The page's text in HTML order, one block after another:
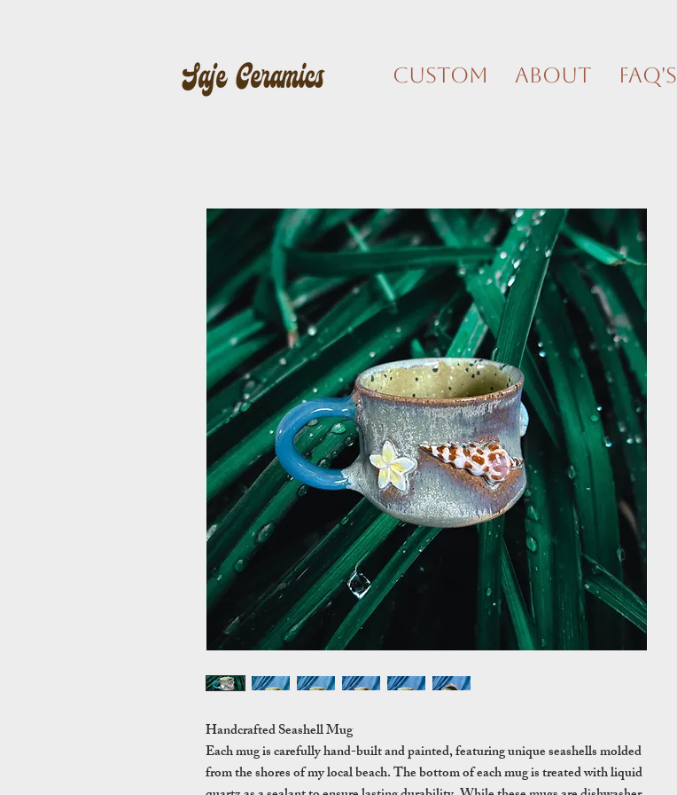
Custom About FAQ's
Handcrafted Seashell Mug
Each mug is carefully hand-built and painted, featuring unique seashells molded
from the shores of my local beach. The bottom of each mug is treated with liquid